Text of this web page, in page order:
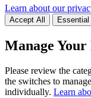
Learn about our
Accept All
Manage Your
Please review the
the switches to
individually. Learn